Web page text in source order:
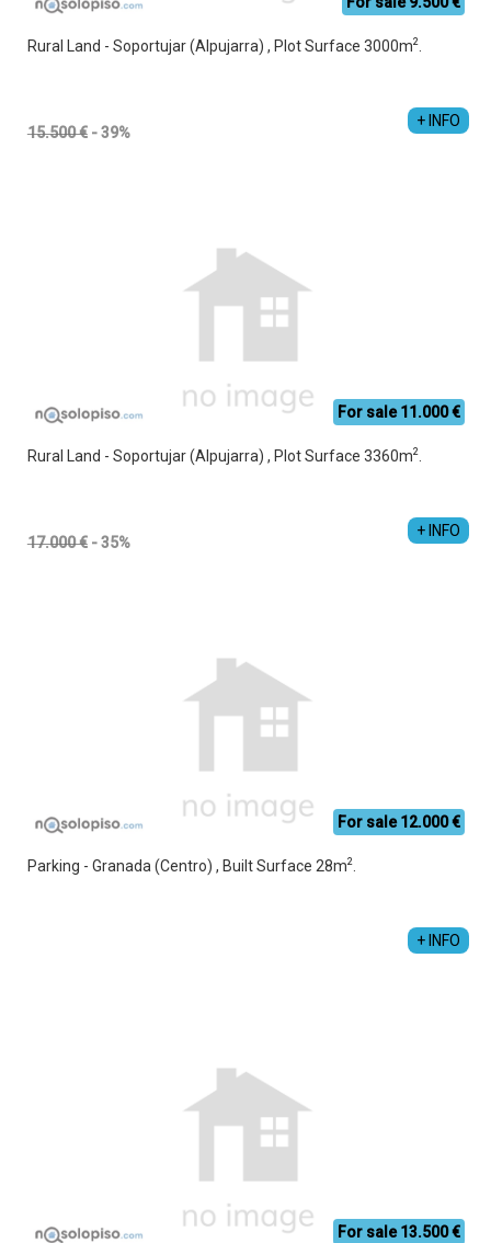
+34 689 357 853
Rural Land - Soportujar (Alpujarra) , Plot Surface 3000m2.
+ INFO
15.500 € - 39%
For sale 11.000 €
+34 689 357 853
Rural Land - Soportujar (Alpujarra) , Plot Surface 3360m2.
+ INFO
17.000 € - 35%
For sale 12.000 €
Parking - Granada (Centro) , Built Surface 28m2.
+ INFO
For sale 13.500 €